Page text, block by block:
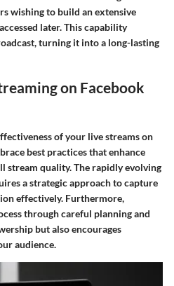
wishing to build an extensive
later. This capability
turning it into a long-lasting
on Facebook
of your live streams on
best practices that enhance
stream quality. The rapidly evolving
a strategic approach to capture
effectively. Furthermore,
through careful planning and
but also encourages
audience.